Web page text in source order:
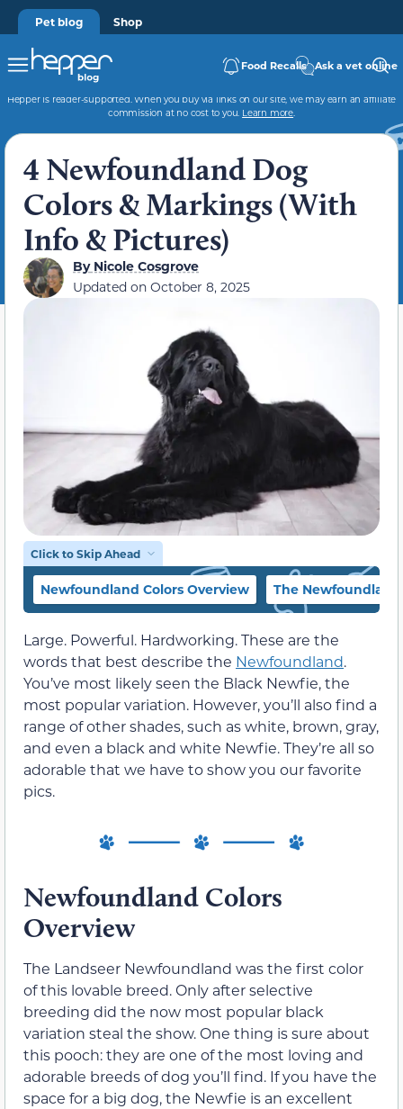
Pet blog Shop
Food Recalls Ask a vet online
Hepper is reader-supported. When you buy via links on our site, we may earn an affiliate
commission at no cost to you. Learn more.
4 Newfoundland Dog
Colors & Markings (With
Info & Pictures)
ByNicole Cosgrove
Updated on October 8, 2025
Click to Skip Ahead
Newfoundland Colors Overview The
Large. Powerful. Hardworking. These are the
words that best describe the Newfoundland.
You’ve most likely seen the Black Newfie, the
most popular variation. However, you’ll also find a
range of other shades, such as white, brown, gray,
and even a black and white Newfie. They’re all so
adorable that we have to show you our favorite
pics.
Newfoundland Colors
Overview
The Landseer Newfoundland was the first color
of this lovable breed. Only after selective
breeding did the now most popular black
variation steal the show. One thing is sure about
this pooch: they are one of the most loving and
adorable breeds of dog you’ll find. If you have the
space for a big dog, the Newfie is an excellent